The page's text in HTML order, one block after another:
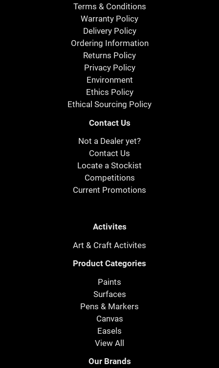
Terms & Conditions
Warranty Policy
Delivery Policy
Ordering Information
Returns Policy
Privacy Policy
Environment
Ethics Policy
Ethical Sourcing Policy
Contact Us
Not a Dealer yet?
Contact Us
Locate a Stockist
Competitions
Current Promotions
Activites
Art & Craft Activites
Product Categories
Paints
Surfaces
Pens & Markers
Canvas
Easels
View All
Our Brands